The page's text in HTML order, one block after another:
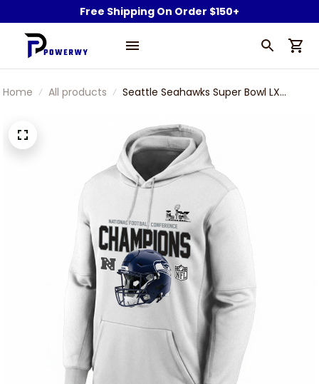
Free Shipping On Order $150+
Home All products
Seattle Seahawks Super Bowl LX
Hoodie